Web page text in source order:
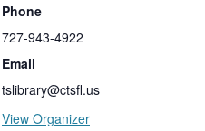
Phone
727-943-4922
Email
tslibrary@ctsfl.us
View Organizer